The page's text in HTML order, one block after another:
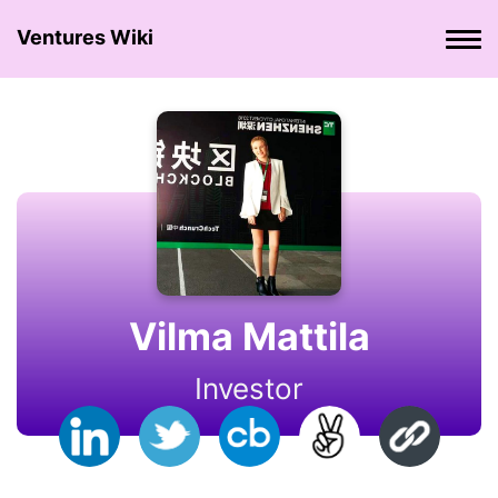
Ventures Wiki
Vilma Mattila
Investor